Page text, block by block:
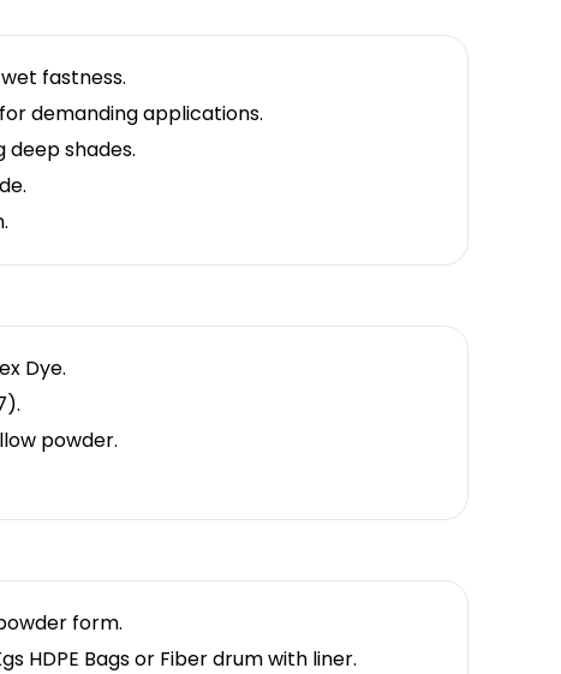
fastness.
demanding applications.
deep shades.
Dye.
powder.
form.
HDPE Bags or Fiber drum with liner.